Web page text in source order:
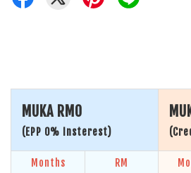
MUKA RM0
(EPP 0% Insterest)
Months RM